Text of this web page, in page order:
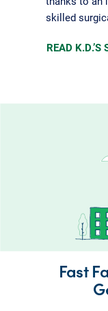
skilled
READ K.D.’S
Fast